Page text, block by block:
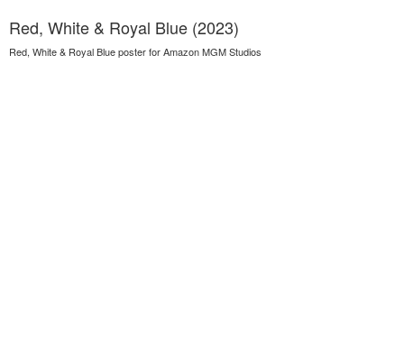
Red, White & Royal Blue (2023)
Red, White & Royal Blue poster for Amazon MGM Studios